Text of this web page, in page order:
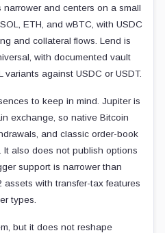
narrower and centers on a small
ETH, and wBTC, with USDC
and collateral flows. Lend is
with documented vault
variants against USDC or USDT.
to keep in mind. Jupiter is
exchange, so native Bitcoin
and classic order-book
It also does not publish options
support is narrower than
with transfer-tax features
types.
but it does not reshape